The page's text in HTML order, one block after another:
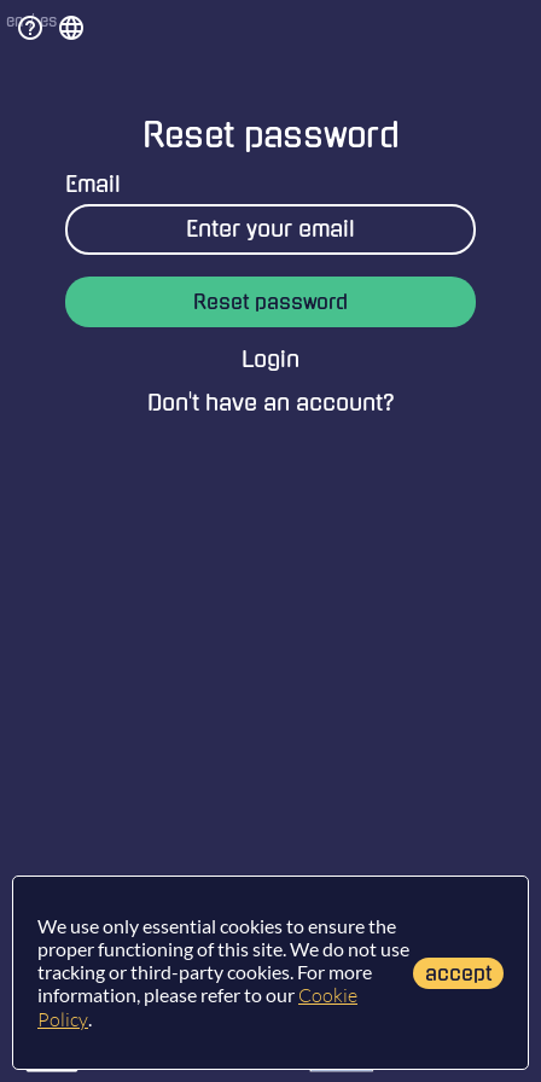
Reset password
Email
Reset password
Login
Don't have an account?
en / es
help_outline language
We use only essential cookies to ensure the
proper functioning of this site. We do not use
tracking or third-party cookies. For more
information, please refer to our Cookie
Policy.
accept